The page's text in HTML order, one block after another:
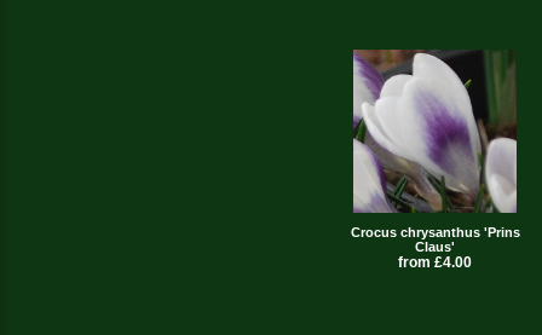
Crocus chrysanthus 'Prins
Claus'
from £4.00